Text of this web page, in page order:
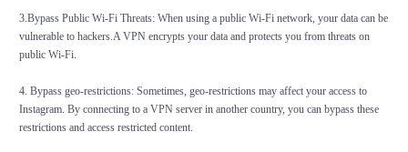
3.Bypass Public Wi-Fi Threats: When using a public Wi-Fi network, your data can be
vulnerable to hackers.A VPN encrypts your data and protects you from threats on
public Wi-Fi.
4. Bypass geo-restrictions: Sometimes, geo-restrictions may affect your access to
Instagram. By connecting to a VPN server in another country, you can bypass these
restrictions and access restricted content.